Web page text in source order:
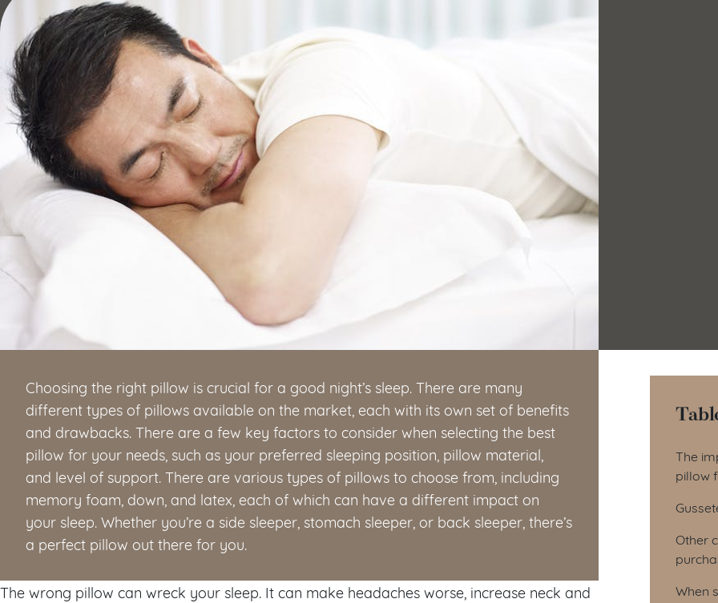
Choosing the right pillow is crucial for a good night’s sleep. There are many
different types of pillows available on the market, each with its own set of benefits
and drawbacks. There are a few key factors to consider when selecting the best
pillow for your needs, such as your preferred sleeping position, pillow material,
and level of support. There are various types of pillows to choose from, including
memory foam, down, and latex, each of which can have a different impact on
your sleep. Whether you’re a side sleeper, stomach sleeper, or back sleeper, there’s
a perfect pillow out there for you.
The wrong pillow can wreck your sleep. It can make headaches worse, increase neck and
The
pillow
Other
When